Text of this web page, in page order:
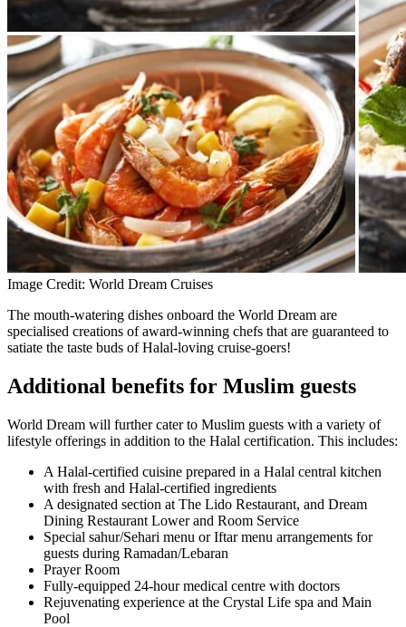
Image Credit: World Dream Cruises
The mouth-watering dishes onboard the World Dream are
specialised creations of award-winning chefs that are guaranteed to
satiate the taste buds of Halal-loving cruise-goers!
Additional benefits for Muslim guests
World Dream will further cater to Muslim guests with a variety of
lifestyle offerings in addition to the Halal certification. This includes:
A Halal-certified cuisine prepared in a Halal central kitchen
with fresh and Halal-certified ingredients
A designated section at The Lido Restaurant, and Dream
Dining Restaurant Lower and Room Service
Special sahur/Sehari menu or Iftar menu arrangements for
guests during Ramadan/Lebaran
Prayer Room
Fully-equipped 24-hour medical centre with doctors
Rejuvenating experience at the Crystal Life spa and Main
Pool